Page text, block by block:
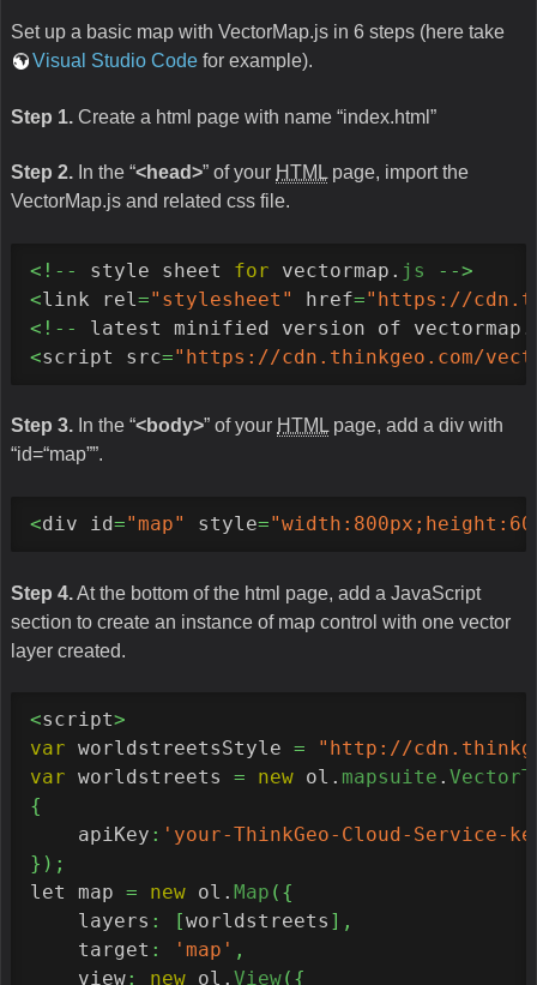
Set up a basic map with VectorMap.js in 6 steps (here take
Visual Studio Code for example).
Step 1. Create a html page with name “index.html”
Step 2. In the “<head>” of your HTML page, import the
VectorMap.js and related css file.
<!-- style sheet for vectormap. js
-->
<link rel ="stylesheet" href="https://
<!--
latest minified version of vectormap.
<script src="https://cdn.thinkgeo.com/
Step 3. In the “<body>” of your HTML page, add a div with
“id=“map””.
<div id="map" style=
Step 4.At the bottom of the html page, add a JavaScript
section to create an instance of map control with one vector
layer created.
<script>
var worldstreetsStyle =
"http://
var worldstreets = new ol. mapsuite .
{
    apiKey
: 'your-ThinkGeo-Cloud-Service-
} ) ;
let map = new ol. Map ( {
    layers
: [worldstreets ] ,
    target
: 'map' ,
    view
: new ol. View( {